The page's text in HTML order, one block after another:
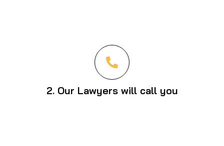
2. Our Lawyers will call you